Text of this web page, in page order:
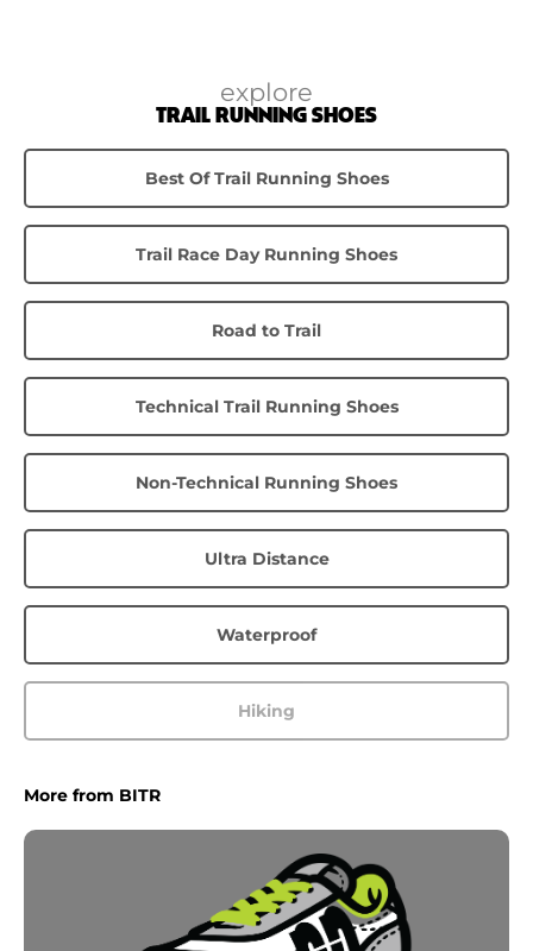
explore
TRAIL RUNNING SHOES
Best Of Trail Running Shoes
Trail Race Day Running Shoes
Road to Trail
Technical Trail Running Shoes
Non-Technical Running Shoes
Ultra Distance
Waterproof
Hiking
More from BITR